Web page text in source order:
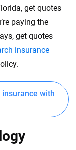
get quotes
paying the
get quotes
insurance
insurance with